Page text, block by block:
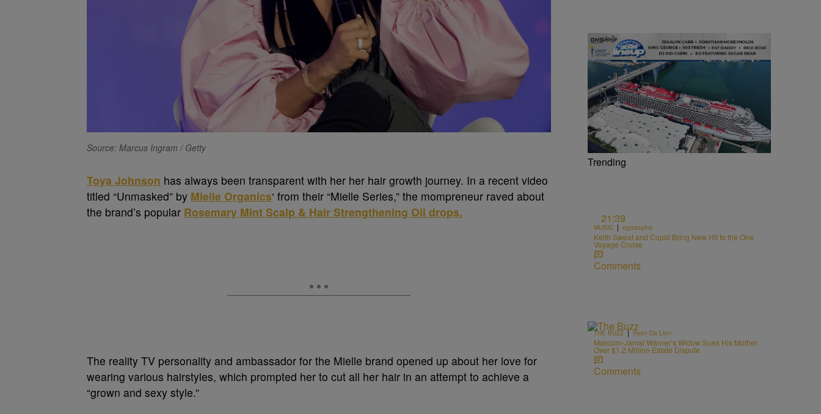
Source: Marcus Ingram / Getty
Toya Johnson has always been transparent with her her hair growth journey. In a recent video
titled “Unmasked” by Mielle Organics‘ from their “Mielle Series,” the mompreneur raved about
the brand’s popular Rosemary Mint Scalp & Hair Strengthening Oil drops.
The reality TV personality and ambassador for the Mielle brand opened up about her love for
wearing various hairstyles, which prompted her to cut all her hair in an attempt to achieve a
“grown and sexy style.”
Trending
21:39
MUSIC | egmasylne
Keith Sweat and Cupid Bring New Hit to the One
Voyage Cruise
Comments
THE BUZZ | Ryan Da Lion
Malcolm-Jamal Warner’s Widow Sues His Mother
Over $1.2 Million Estate Dispute
Comments